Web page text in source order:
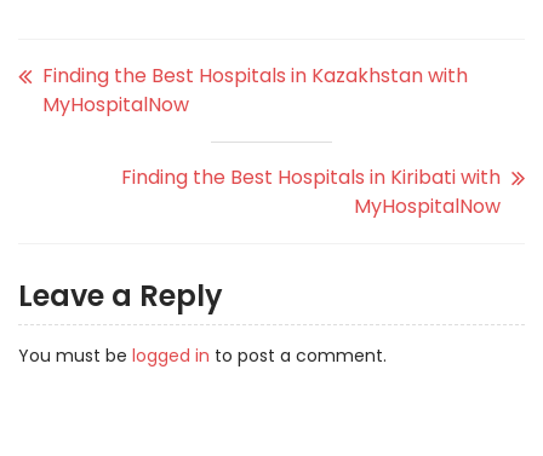
Finding the Best Hospitals in Kazakhstan with
MyHospitalNow
Finding the Best Hospitals in Kiribati with
MyHospitalNow
Leave a Reply
You must be logged in to post a comment.